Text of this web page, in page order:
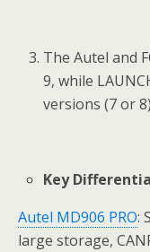
The Autel and
9, while
versions (7 or
Key
Autel MD906 PRO:
large storage,